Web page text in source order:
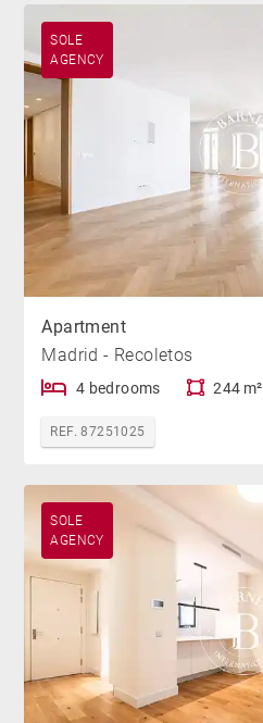
SOLE
AGENCY
Apartment
Madrid - Recoletos
4 bedrooms 244 m²
REF. 87251025
SOLE
AGENCY